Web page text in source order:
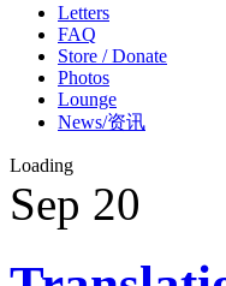
Letters
FAQ
Store / Donate
Photos
Lounge
News/资讯
Loading
Sep 20